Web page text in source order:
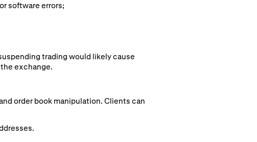
software errors;
trading would likely cause
exchange.
order book manipulation. Clients can